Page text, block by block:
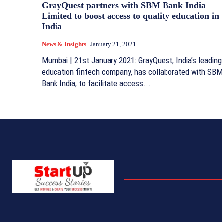
GrayQuest partners with SBM Bank India
Limited to boost access to quality education in
India
News & Insights January 21, 2021
Mumbai | 21st January 2021: GrayQuest, India’s leading
education fintech company, has collaborated with SBM
Bank India, to facilitate access...